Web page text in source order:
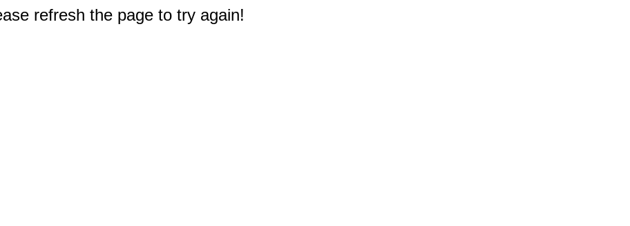
refresh the page to try again!